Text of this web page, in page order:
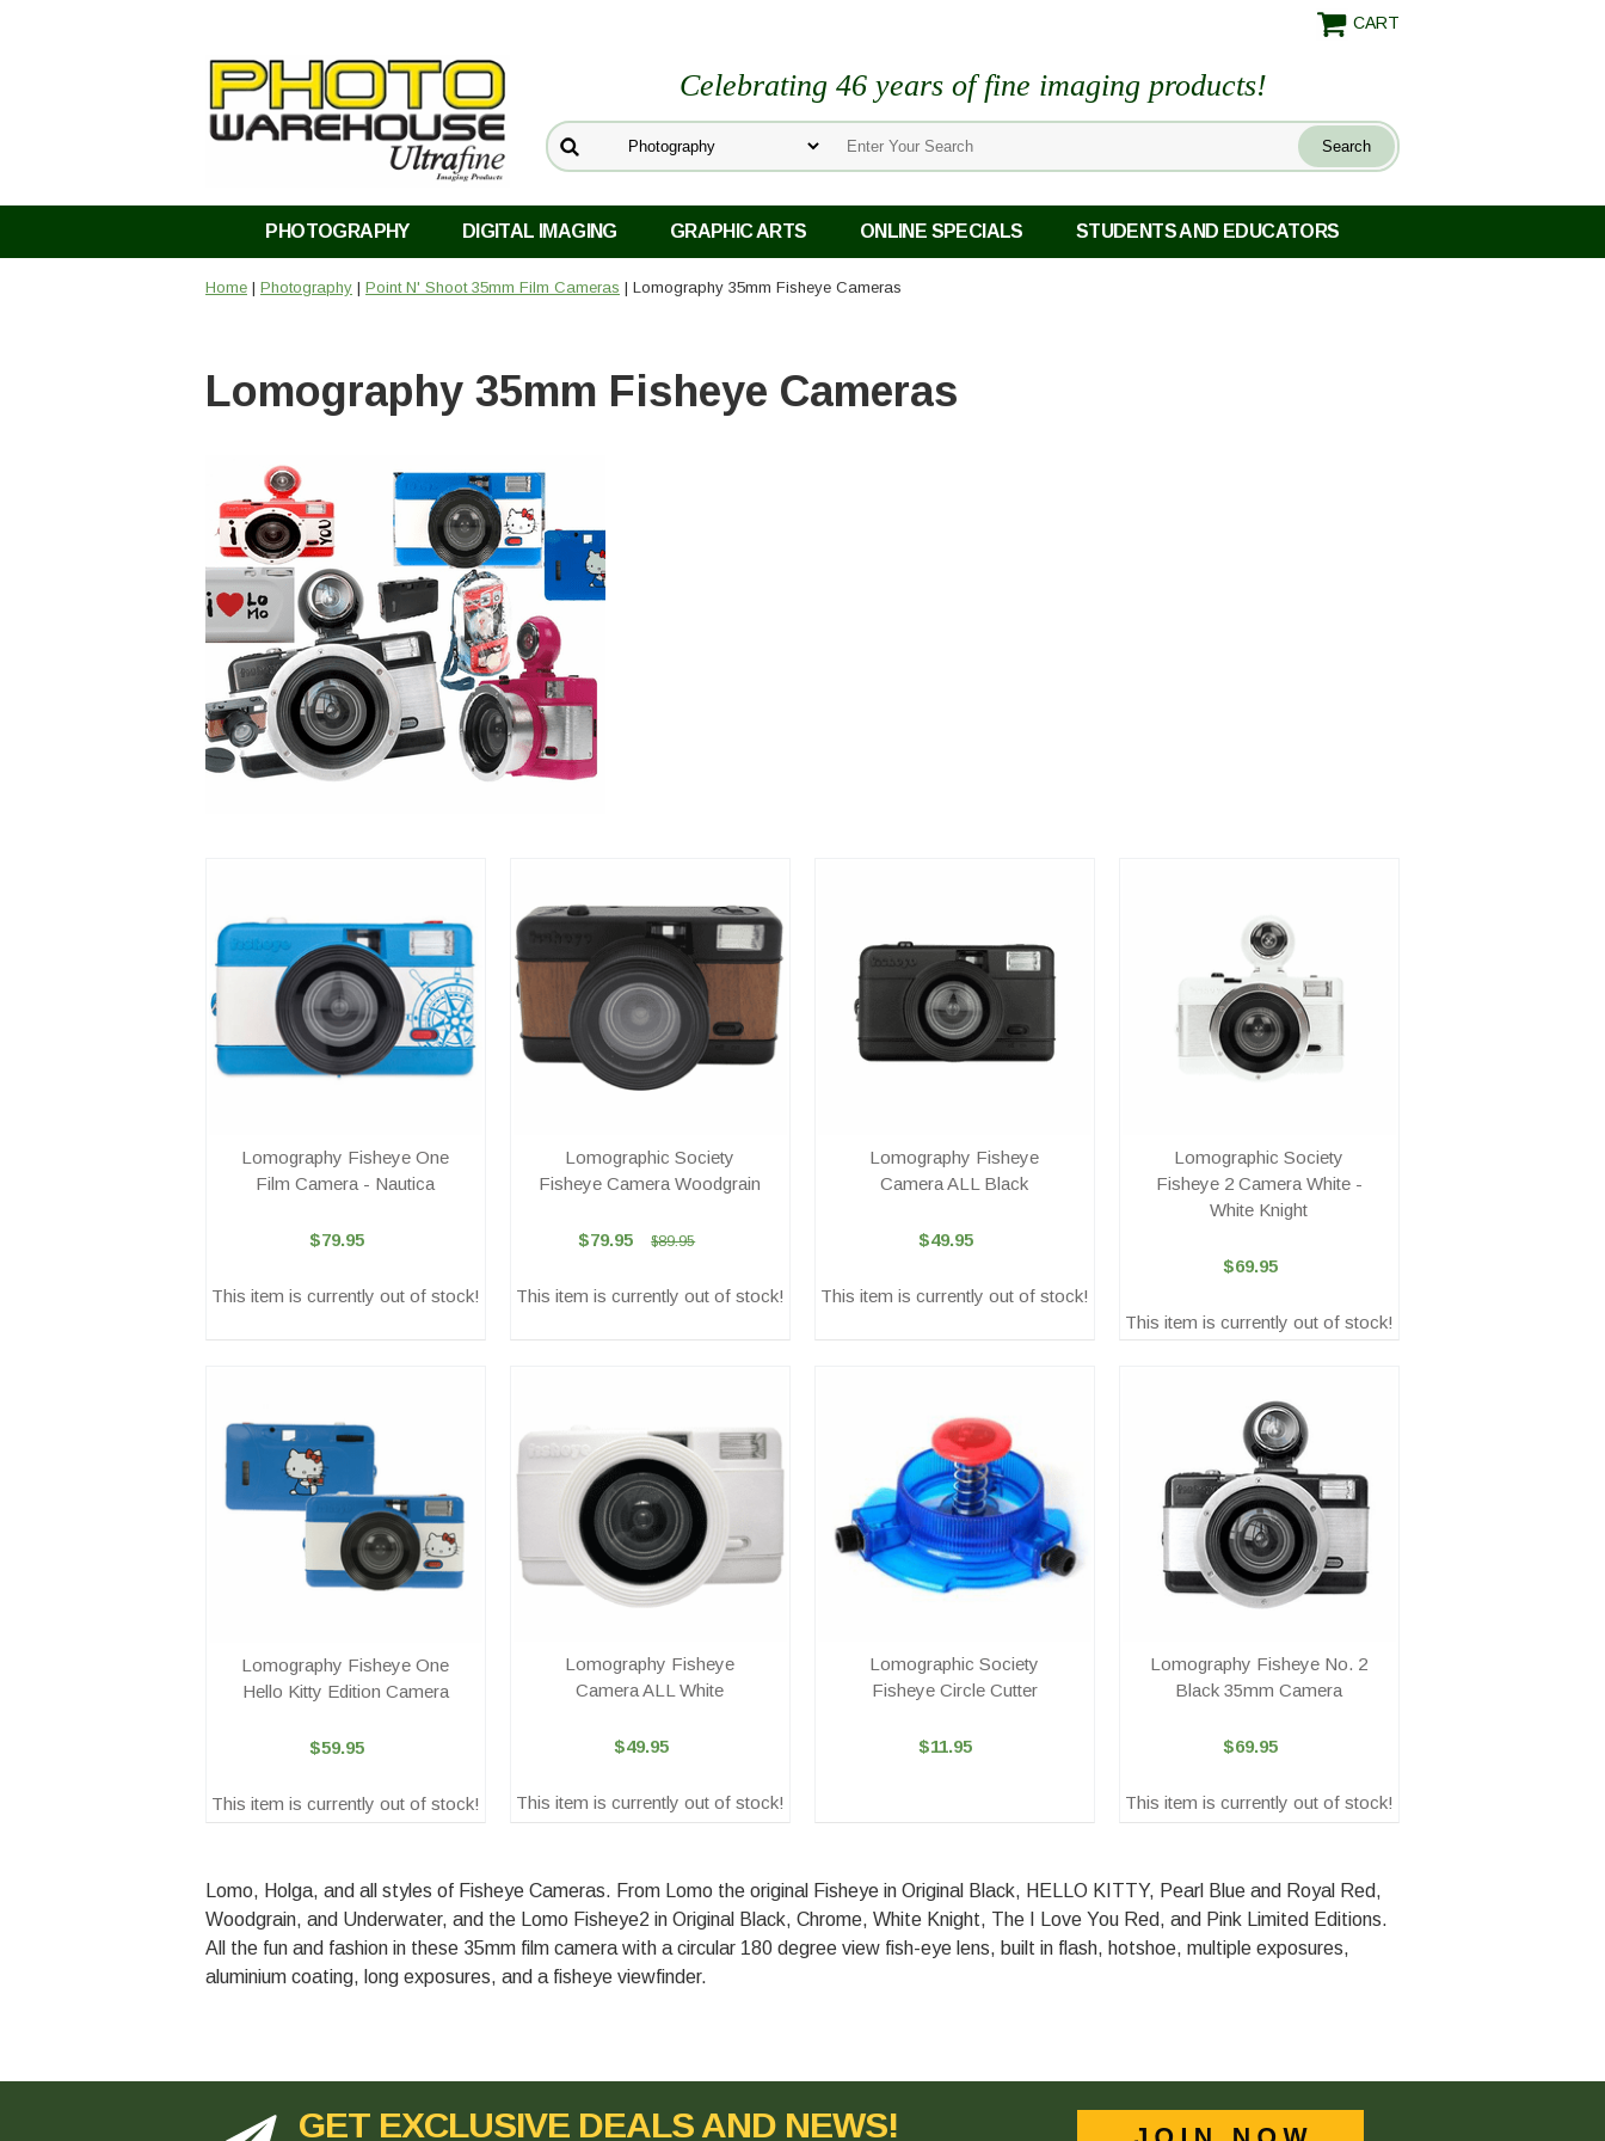
CART
Celebrating 46 years of fine imaging products!
PHOTOGRAPHY DIGITAL IMAGING GRAPHIC ARTS ONLINE SPECIALS STUDENTS AND EDUCATORS
Home | Photography | Point N' Shoot 35mm Film Cameras | Lomography 35mm Fisheye Cameras
Lomography 35mm Fisheye Cameras
Lomography Fisheye One
Film Camera - Nautica
$79.95
This item is currently out of stock!
Lomographic Society
Fisheye Camera Woodgrain
$79.95 $89.95
This item is currently out of stock!
Lomography Fisheye
Camera ALL Black
$49.95
This item is currently out of stock!
Lomographic Society
Fisheye 2 Camera White -
White Knight
$69.95
This item is currently out of stock!
Lomography Fisheye One
Hello Kitty Edition Camera
$59.95
This item is currently out of stock!
Lomography Fisheye
Camera ALL White
$49.95
This item is currently out of stock!
Lomographic Society
Fisheye Circle Cutter
$11.95
Lomography Fisheye No. 2
Black 35mm Camera
$69.95
This item is currently out of stock!
Lomo, Holga, and all styles of Fisheye Cameras. From Lomo the original Fisheye in Original Black, HELLO KITTY, Pearl Blue and Royal Red,
Woodgrain, and Underwater, and the Lomo Fisheye2 in Original Black, Chrome, White Knight, The I Love You Red, and Pink Limited Editions.
All the fun and fashion in these 35mm film camera with a circular 180 degree view fish-eye lens, built in flash, hotshoe, multiple exposures,
aluminium coating, long exposures, and a fisheye viewfinder.
GET EXCLUSIVE DEALS AND NEWS!